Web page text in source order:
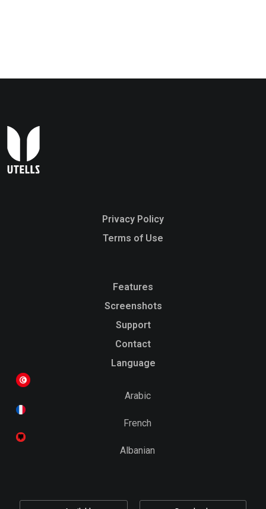
Privacy Policy
Terms of Use
Features
Screenshots
Support
Contact
Language
Arabic
French
Albanian